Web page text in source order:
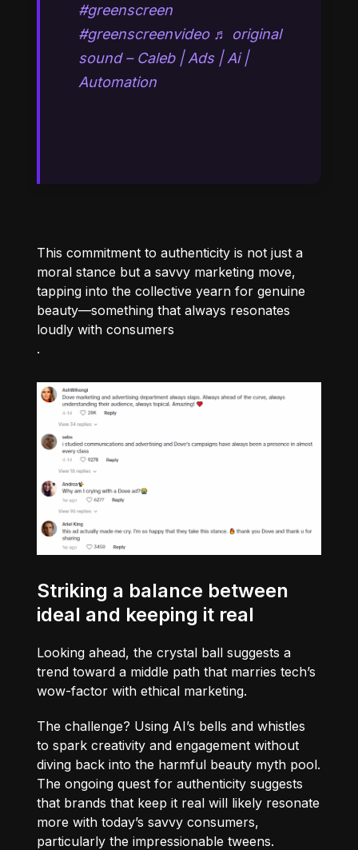
#greenscreen
#greenscreenvideo ♬ original
sound – Caleb | Ads | Ai |
Automation
This commitment to authenticity is not just a
moral stance but a savvy marketing move,
tapping into the collective yearn for genuine
beauty—something that always resonates
loudly with consumers
.
Striking a balance between
ideal and keeping it real
Looking ahead, the crystal ball suggests a
trend toward a middle path that marries tech’s
wow-factor with ethical marketing.
The challenge? Using AI’s bells and whistles
to spark creativity and engagement without
diving back into the harmful beauty myth pool.
The ongoing quest for authenticity suggests
that brands that keep it real will likely resonate
more with today’s savvy consumers,
particularly the impressionable tweens.